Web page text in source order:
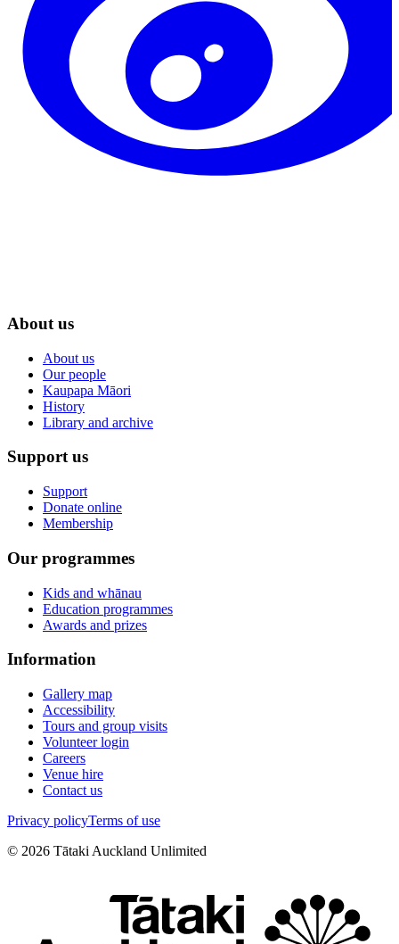
About us
About us
Our people
Kaupapa Māori
History
Library and archive
Support us
Support
Donate online
Membership
Our programmes
Kids and whānau
Education programmes
Awards and prizes
Information
Gallery map
Accessibility
Tours and group visits
Volunteer login
Careers
Venue hire
Contact us
Privacy policyTerms of use
© 2026 Tātaki Auckland Unlimited